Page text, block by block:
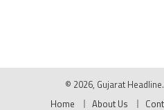
© 2026, Gujarat
Home
About Us